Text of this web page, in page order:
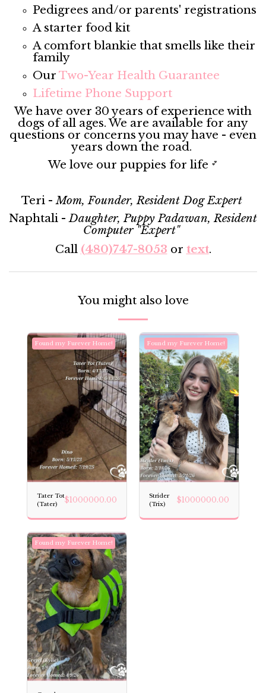
Pedigrees and/or parents' registrations
A starter food kit
A comfort blankie that smells like their
family
Our Two-Year Health Guarantee
Lifetime Phone Support
We have over 30 years of experience with
dogs of all ages. We are available for any
questions or concerns you may have - even
years down the road.
We love our puppies for life 💕
Teri -Mom, Founder, Resident Dog Expert
Naphtali -Daughter, Puppy Padawan, Resident
Computer "Expert"
Call (480)747-8053 or text.
You might also love
Found my Furever Home!
Tater Tot
(Tater)
$1000000.00
Found my Furever Home!
Strider
(Trix)
$1000000.00
Found my Furever Home!